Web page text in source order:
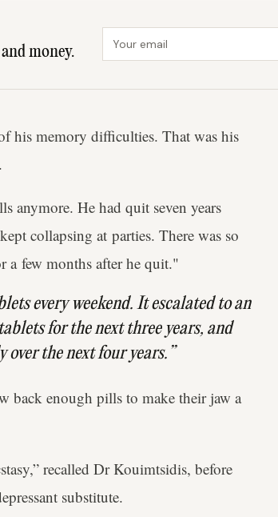
money.
his memory difficulties. That was his
.
anymore. He had quit seven years
collapsing at parties. There was so
a few months after he quit."
every weekend. It escalated to an
for the next three years, and
the next four years.”
back enough pills to make their jaw a
recalled Dr Kouimtsidis, before
substitute.